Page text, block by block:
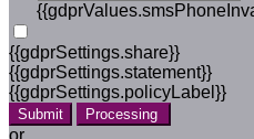
{{gdprSettings.share}}
{{gdprSettings.statement}}
{{gdprSettings.policyLabel}}
Submit Processing